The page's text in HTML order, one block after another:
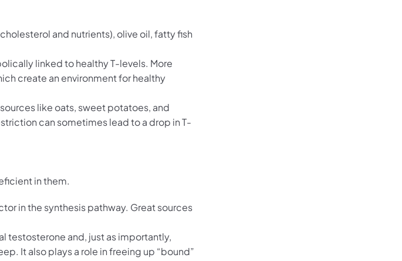
and nutrients), olive oil, fatty fish
linked to healthy T-levels. More
create an environment for healthy
like oats, sweet potatoes, and
can sometimes lead to a drop in T-
in them.
in the synthesis pathway. Great sources
testosterone and, just as importantly,
It also plays a role in freeing up “bound”